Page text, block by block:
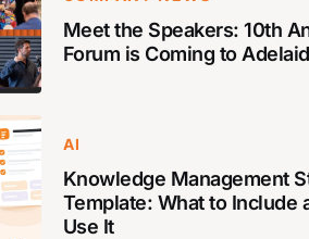
Meet the Speakers: 10th
Forum is Coming to
AI
Knowledge Management
Template: What to Include
Use It